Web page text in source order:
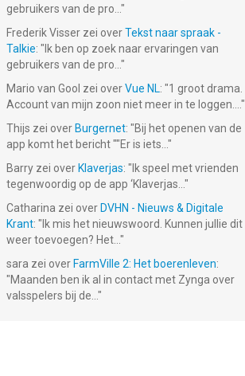
gebruikers van de pro... "
Frederik Visser zei overTekst naar spraak -
Talkie: " Ik ben op zoek naar ervaringen van
gebruikers van de pro... "
Mario van Gool zei overVue NL: "1 groot drama.
Account van mijn zoon niet meer in te loggen.... "
Thijs zei over Burgernet: "Bij het openen van de
app komt het bericht ""Er is iets... "
Barry zei over Klaverjas: " Ik speel met vrienden
tegenwoordig op de app ‘Klaverjas... "
Catharina zei over DVHN - Nieuws & Digitale
Krant: " Ik mis het nieuwswoord. Kunnen jullie dit
weer toevoegen? Het... "
sara zei over FarmVille 2: Het boerenleven:
"Maanden ben ik al in contact met Zynga over
valsspelers bij de... "